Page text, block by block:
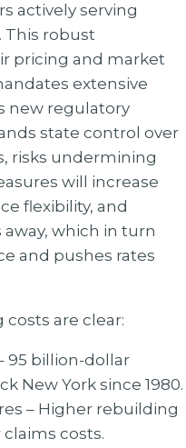
actively serving
This robust
pricing and market
extensive
new regulatory
state control over
risks undermining
will increase
flexibility, and
which in turn
and pushes rates
costs are clear:
95 billion-dollar
New York since 1980.
– Higher rebuilding
costs.